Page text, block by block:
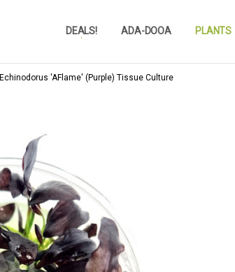
DEALS! ADA-DOOA PLANTS
REVIEWS
SUBSTRATE CALCULATOR
PRIVACY-POLICY
AQUA-POINTS
WHOLESALE
TESTIMONIALS
AQUASCAPEROOM CALENDAR
OUR GUARANTEE & POLICY
BLOG
SHIPPING & RETURNS
FREQUENTLY ASKED QUESTIONS
Echinodorus 'AFlame' (Purple) Tissue Culture